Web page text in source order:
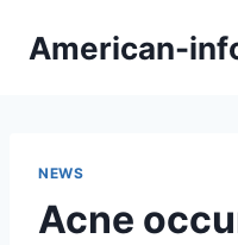
American-
NEWS
Acne